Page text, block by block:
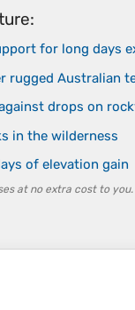
for long days
rugged Australian
drops on
in the wilderness
of elevation gain
at no extra cost to you.